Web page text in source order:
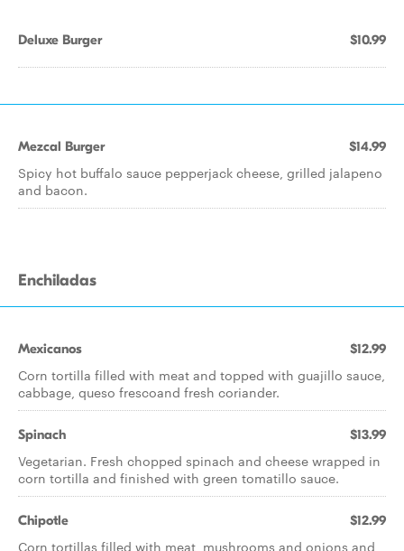
Deluxe Burger $10.99
Mezcal Burger $14.99
Spicy hot buffalo sauce pepperjack cheese, grilled jalapeno
and bacon.
Enchiladas
Mexicanos $12.99
Corn tortilla filled with meat and topped with guajillo sauce,
cabbage, queso frescoand fresh coriander.
Spinach $13.99
Vegetarian. Fresh chopped spinach and cheese wrapped in
corn tortilla and finished with green tomatillo sauce.
Chipotle $12.99
Corn tortillas filled with meat, mushrooms and onions and